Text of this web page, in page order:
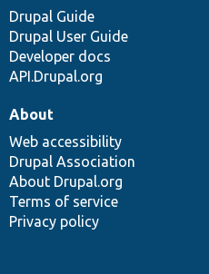
Drupal Guide
Drupal User Guide
Developer docs
API.Drupal.org
About
Web accessibility
Drupal Association
About Drupal.org
Terms of service
Privacy policy